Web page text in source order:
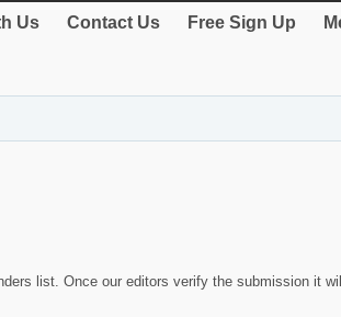
Us Contact Us Free Sign Up
list. Once our editors verify the submission it